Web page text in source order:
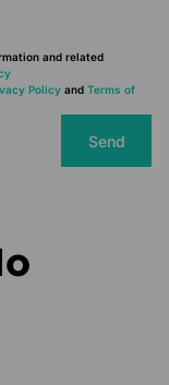
and related
Policy and Terms of
Send